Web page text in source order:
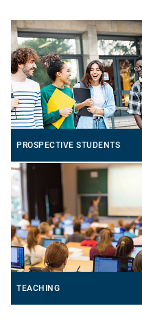
PROSPECTIVE STUDENTS
TEACHING